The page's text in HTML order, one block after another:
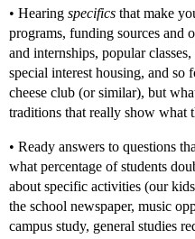
• Hearing specifics that make
programs, funding sources and
and internships, popular
special interest housing, and so
cheese club (or similar), but
traditions that really show what
• Ready answers to questions
what percentage of students
about specific activities (our
the school newspaper, music
campus study, general studies